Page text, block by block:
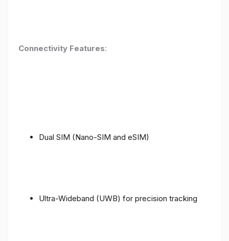
Connectivity Features:
Dual SIM (Nano-SIM and eSIM)
Ultra-Wideband (UWB) for precision tracking